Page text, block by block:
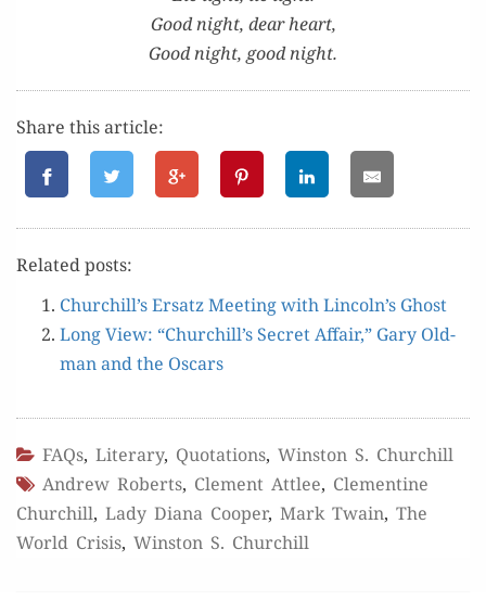
Good night, dear heart,
Good night, good night.
Share this article:
Relat­ed posts:
Churchill’s Ersatz Meet­ing with Lincoln’s Ghost
Long View: “Churchill’s Secret Affair,” Gary Old­
man and the Oscars
FAQs, Literary, Quotations, Winston S. Churchill
Andrew Roberts, Clement Attlee, Clementine
Churchill, Lady Diana Cooper, Mark Twain, The
World Crisis, Winston S. Churchill